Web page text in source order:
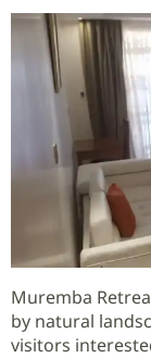
Muremba
by natural
visitors